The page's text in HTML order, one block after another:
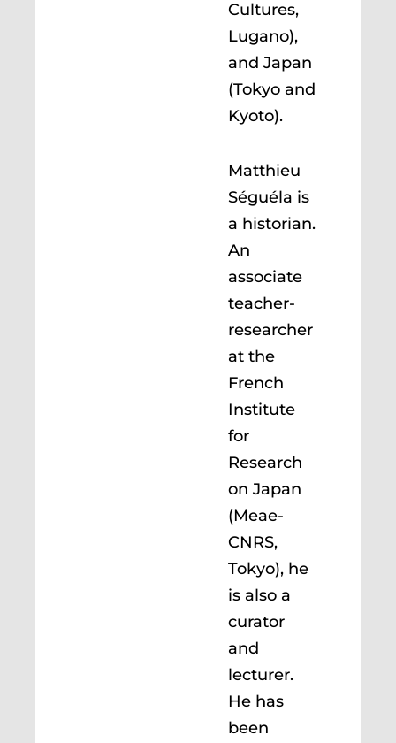
Cultures,
Lugano),
and Japan
(Tokyo and
Kyoto).
Matthieu
Séguéla is
a historian.
An
associate
teacher-
researcher
at the
French
Institute
for
Research
on Japan
(Meae-
CNRS,
Tokyo), he
is also a
curator
and
lecturer.
He has
been